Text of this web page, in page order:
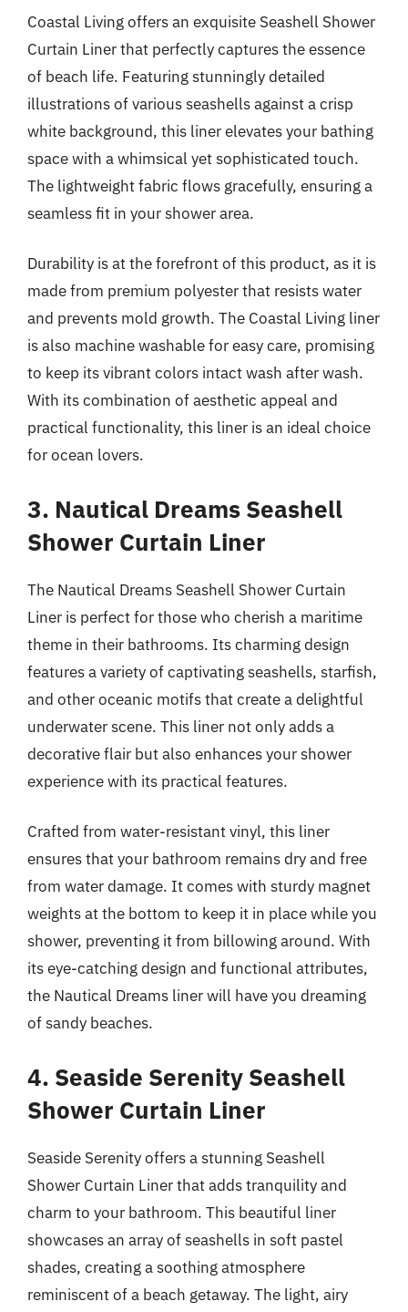
Coastal Living offers an exquisite Seashell Shower
Curtain Liner that perfectly captures the essence
of beach life. Featuring stunningly detailed
illustrations of various seashells against a crisp
white background, this liner elevates your bathing
space with a whimsical yet sophisticated touch.
The lightweight fabric flows gracefully, ensuring a
seamless fit in your shower area.
Durability is at the forefront of this product, as it is
made from premium polyester that resists water
and prevents mold growth. The Coastal Living liner
is also machine washable for easy care, promising
to keep its vibrant colors intact wash after wash.
With its combination of aesthetic appeal and
practical functionality, this liner is an ideal choice
for ocean lovers.
3. Nautical Dreams Seashell
Shower Curtain Liner
The Nautical Dreams Seashell Shower Curtain
Liner is perfect for those who cherish a maritime
theme in their bathrooms. Its charming design
features a variety of captivating seashells, starfish,
and other oceanic motifs that create a delightful
underwater scene. This liner not only adds a
decorative flair but also enhances your shower
experience with its practical features.
Crafted from water-resistant vinyl, this liner
ensures that your bathroom remains dry and free
from water damage. It comes with sturdy magnet
weights at the bottom to keep it in place while you
shower, preventing it from billowing around. With
its eye-catching design and functional attributes,
the Nautical Dreams liner will have you dreaming
of sandy beaches.
4. Seaside Serenity Seashell
Shower Curtain Liner
Seaside Serenity offers a stunning Seashell
Shower Curtain Liner that adds tranquility and
charm to your bathroom. This beautiful liner
showcases an array of seashells in soft pastel
shades, creating a soothing atmosphere
reminiscent of a beach getaway. The light, airy